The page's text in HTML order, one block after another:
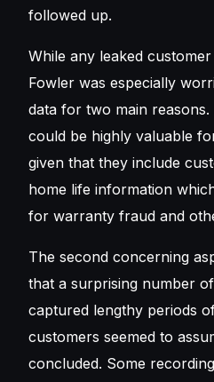
followed up.
While any leaked
Fowler was especially
data for two main reasons.
could be highly valuable
given that they include
home life information
for warranty fraud and
The second concerning
that a surprising number
captured lengthy periods
customers seemed to
concluded. Some